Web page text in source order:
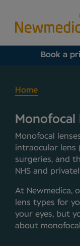
Book a
Home
Monofocal
Monofocal
intraocular lens
surgeries, and
NHS and
At Newmedica,
lens types for
your eyes, but
about